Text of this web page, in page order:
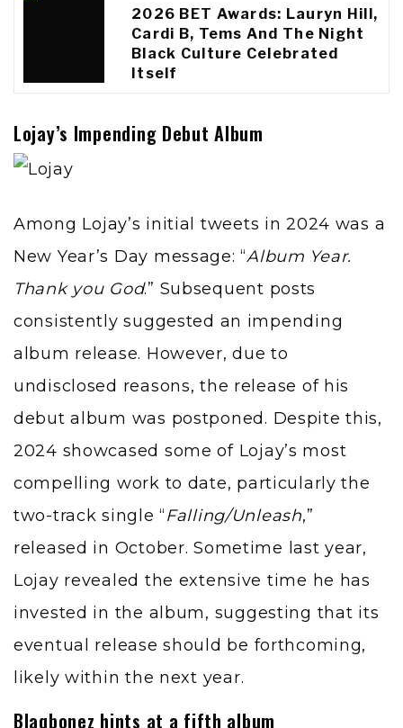
2026 BET Awards: Lauryn Hill,
Cardi B, Tems And The Night
Black Culture Celebrated
Itself
Lojay’s Impending Debut Album
Among Lojay’s initial tweets in 2024 was a
New Year’s Day message: “Album Year.
Thank you God.” Subsequent posts
consistently suggested an impending
album release. However, due to
undisclosed reasons, the release of his
debut album was postponed. Despite this,
2024 showcased some of Lojay’s most
compelling work to date, particularly the
two-track single “Falling/Unleash,”
released in October. Sometime last year,
Lojay revealed the extensive time he has
invested in the album, suggesting that its
eventual release should be forthcoming,
likely within the next year.
Blaqbonez hints at a fifth album